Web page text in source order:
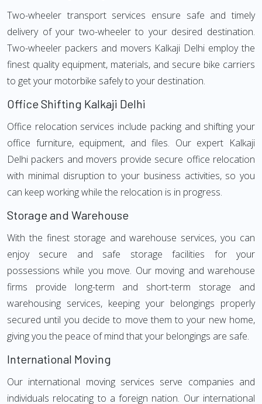
Two-wheeler transport services ensure safe and timely
delivery of your two-wheeler to your desired destination.
Two-wheeler packers and movers Kalkaji Delhi employ the
finest quality equipment, materials, and secure bike carriers
to get your motorbike safely to your destination.
Office Shifting Kalkaji Delhi
Office relocation services include packing and shifting your
office furniture, equipment, and files. Our expert Kalkaji
Delhi packers and movers provide secure office relocation
with minimal disruption to your business activities, so you
can keep working while the relocation is in progress.
Storage and Warehouse
With the finest storage and warehouse services, you can
enjoy secure and safe storage facilities for your
possessions while you move. Our moving and warehouse
firms provide long-term and short-term storage and
warehousing services, keeping your belongings properly
secured until you decide to move them to your new home,
giving you the peace of mind that your belongings are safe.
International Moving
Our international moving services serve companies and
individuals relocating to a foreign nation. Our international